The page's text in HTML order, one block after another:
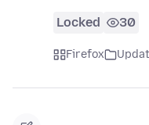
Locked 30
Firefox